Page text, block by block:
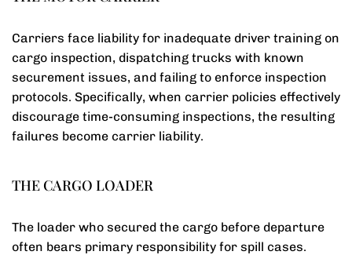
Carriers face liability for inadequate driver training on
cargo inspection, dispatching trucks with known
securement issues, and failing to enforce inspection
protocols. Specifically, when carrier policies effectively
discourage time-consuming inspections, the resulting
failures become carrier liability.
THE CARGO LOADER
The loader who secured the cargo before departure
often bears primary responsibility for spill cases.